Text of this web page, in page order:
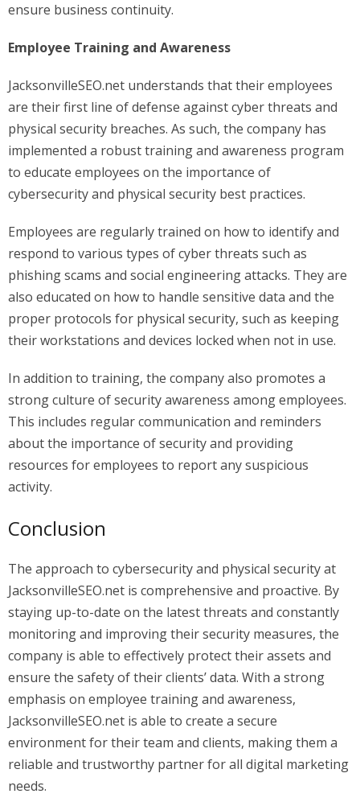
ensure business continuity.
Employee Training and Awareness
JacksonvilleSEO.net understands that their employees
are their first line of defense against cyber threats and
physical security breaches. As such, the company has
implemented a robust training and awareness program
to educate employees on the importance of
cybersecurity and physical security best practices.
Employees are regularly trained on how to identify and
respond to various types of cyber threats such as
phishing scams and social engineering attacks. They are
also educated on how to handle sensitive data and the
proper protocols for physical security, such as keeping
their workstations and devices locked when not in use.
In addition to training, the company also promotes a
strong culture of security awareness among employees.
This includes regular communication and reminders
about the importance of security and providing
resources for employees to report any suspicious
activity.
Conclusion
The approach to cybersecurity and physical security at
JacksonvilleSEO.net is comprehensive and proactive. By
staying up-to-date on the latest threats and constantly
monitoring and improving their security measures, the
company is able to effectively protect their assets and
ensure the safety of their clients’ data. With a strong
emphasis on employee training and awareness,
JacksonvilleSEO.net is able to create a secure
environment for their team and clients, making them a
reliable and trustworthy partner for all digital marketing
needs.